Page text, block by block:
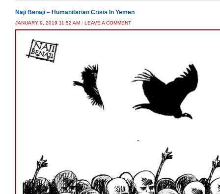
Naji Benaji – Humanitarian Crisis In Yemen
JANUARY 9, 2019 11:52 AM / LEAVE A COMMENT